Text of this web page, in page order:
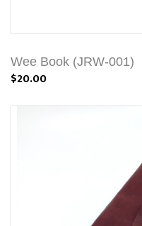
Wee Book (JRW-001)
$20.00